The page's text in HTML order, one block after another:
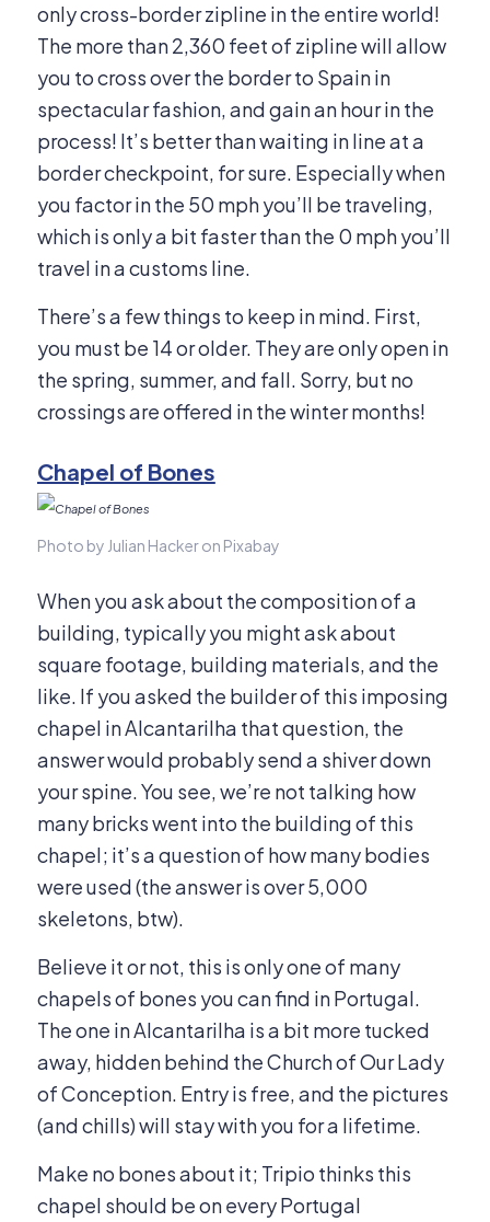
only cross-border zipline in the entire world!
The more than 2,360 feet of zipline will allow
you to cross over the border to Spain in
spectacular fashion, and gain an hour in the
process! It’s better than waiting in line at a
border checkpoint, for sure. Especially when
you factor in the 50 mph you’ll be traveling,
which is only a bit faster than the 0 mph you’ll
travel in a customs line.
There’s a few things to keep in mind. First,
you must be 14 or older. They are only open in
the spring, summer, and fall. Sorry, but no
crossings are offered in the winter months!
Chapel of Bones
Photo by Julian Hacker on Pixabay
When you ask about the composition of a
building, typically you might ask about
square footage, building materials, and the
like. If you asked the builder of this imposing
chapel in Alcantarilha that question, the
answer would probably send a shiver down
your spine. You see, we’re not talking how
many bricks went into the building of this
chapel; it’s a question of how manybodies
were used (the answer is over 5,000
skeletons, btw).
Believe it or not, this is only one of many
chapels of bones you can find in Portugal.
The one in Alcantarilha is a bit more tucked
away, hidden behind the Church of Our Lady
of Conception. Entry is free, and the pictures
(and chills) will stay with you for a lifetime.
Make no bones about it; Tripio thinks this
chapel should be on every Portugal